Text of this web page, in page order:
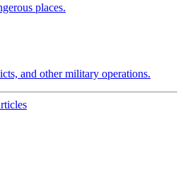
places.
and other military operations.